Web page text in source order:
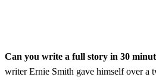
Can you write a full story in 30
writer Ernie Smith gave himself over a